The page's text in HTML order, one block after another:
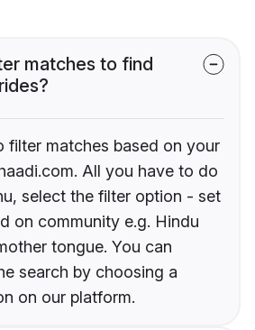
matches to find
filter matches based on your
All you have to do
select the filter option - set
on community e.g. Hindu
tongue. You can
search by choosing a
on our platform.